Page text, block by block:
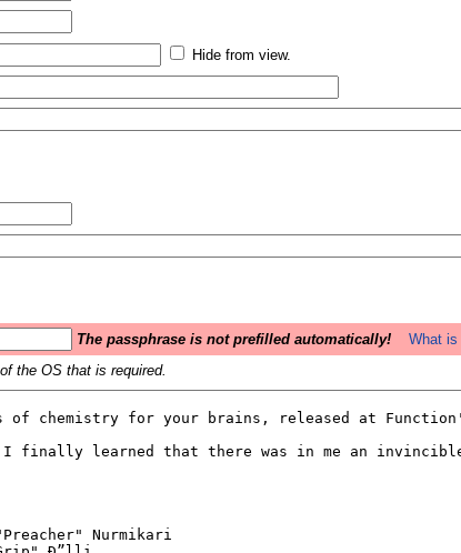
Hide from view.
The passphrase is not prefilled automatically!
What
the OS that is required.